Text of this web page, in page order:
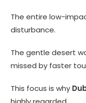
The entire low-
disturbance.
The gentle desert
missed by faster
This focus is why